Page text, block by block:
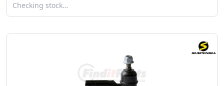
Checking stock…